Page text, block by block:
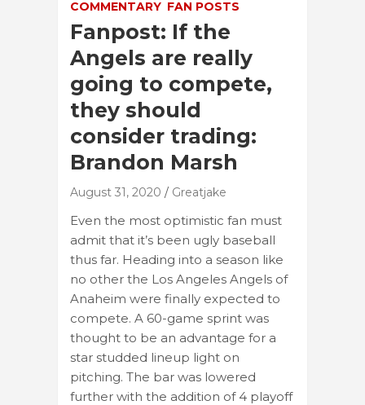
COMMENTARY FAN POSTS
Fanpost: If the
Angels are really
going to compete,
they should
consider trading:
Brandon Marsh
August 31, 2020 Greatjake
Even the most optimistic fan must
admit that it’s been ugly baseball
thus far. Heading into a season like
no other the Los Angeles Angels of
Anaheim were finally expected to
compete. A 60-game sprint was
thought to be an advantage for a
star studded lineup light on
pitching. The bar was lowered
further with the addition of 4 playoff